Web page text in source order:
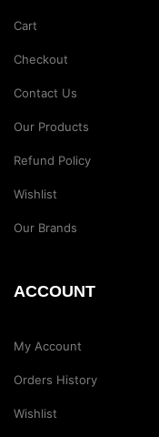
Cart
Checkout
Contact Us
Our Products
Refund Policy
Wishlist
Our Brands
ACCOUNT
My Account
Orders History
Wishlist